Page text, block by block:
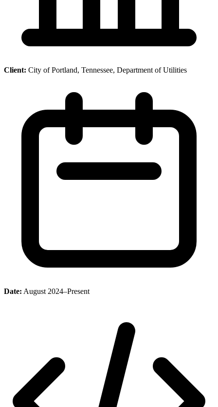
Client: City of Portland, Tennessee, Department of Utilities
Date: August 2024–Present